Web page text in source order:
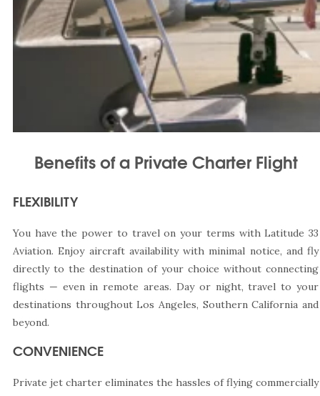
Benefits of a Private Charter Flight
FLEXIBILITY
You have the power to travel on your terms with Latitude 33
Aviation. Enjoy aircraft availability with minimal notice, and fly
directly to the destination of your choice without connecting
flights — even in remote areas. Day or night, travel to your
destinations throughout Los Angeles, Southern California and
beyond.
CONVENIENCE
Private jet charter eliminates the hassles of flying commercially